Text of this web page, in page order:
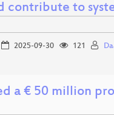
contribute to
2025-09-30 121
a € 50 million